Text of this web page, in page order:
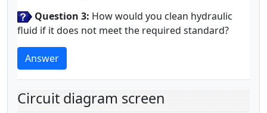
Question 3: How would you clean hydraulic
fluid if it does not meet the required standard?
Answer
Circuit diagram screen